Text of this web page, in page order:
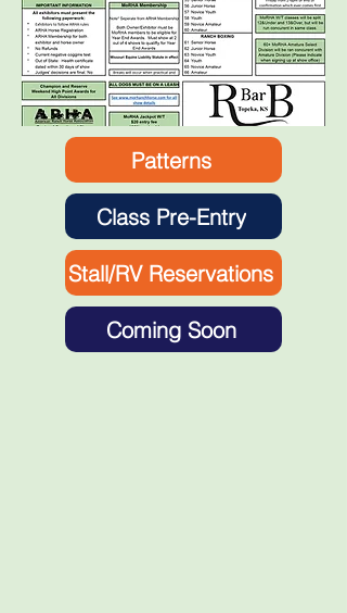
Patterns
Class Pre-Entry
Stall/RV Reservations
Coming Soon